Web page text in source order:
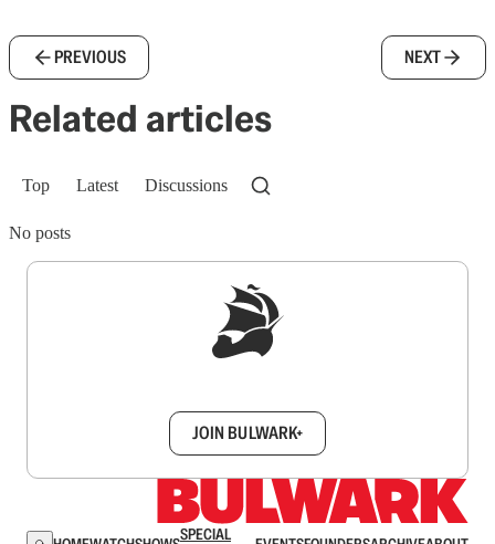
PREVIOUS NEXT
Related articles
Top Latest Discussions
No posts
JOIN BULWARK+
SPECIAL